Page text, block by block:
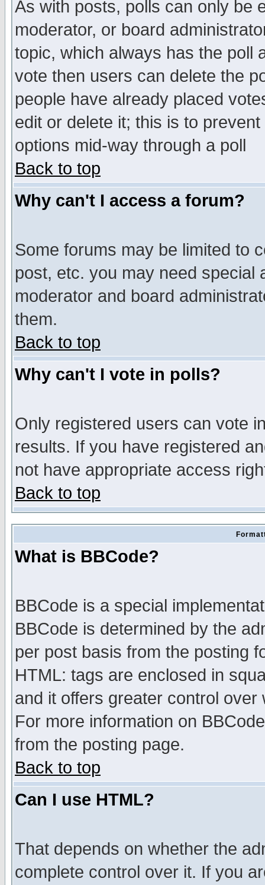
As with posts, polls can only be
moderator, or board
topic, which always has the poll
vote then users can delete the
people have already placed
edit or delete it; this is to
options mid-way through a poll
Back to top
Why can't I access a forum?
Some forums may be limited to
post, etc. you may need special
moderator and board
them.
Back to top
Why can't I vote in polls?
Only registered users can vote
results. If you have registered
not have appropriate access
Back to top
What is BBCode?
BBCode is a special
BBCode is determined by the
per post basis from the posting
HTML: tags are enclosed in
and it offers greater control
For more information on
from the posting page.
Back to top
Can I use HTML?
That depends on whether the
complete control over it. If you